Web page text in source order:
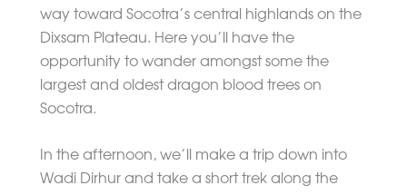
way toward Socotra’s central highlands on the
Dixsam Plateau. Here you’ll have the
opportunity to wander amongst some the
largest and oldest dragon blood trees on
Socotra.
In the afternoon, we’ll make a trip down into
Wadi Dirhur and take a short trek along the